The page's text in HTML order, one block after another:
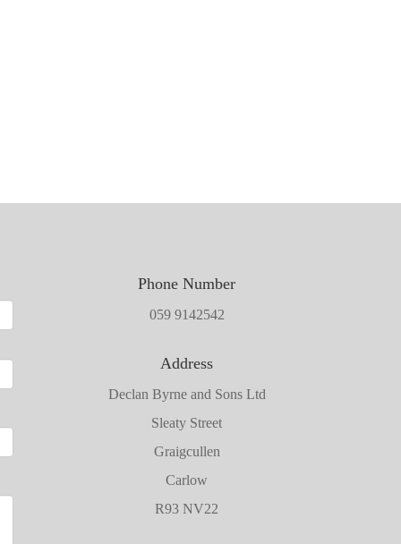
Phone Number
059 9142542
Address
Declan Byrne and Sons Ltd
Sleaty Street
Graigcullen
Carlow
R93 NV22